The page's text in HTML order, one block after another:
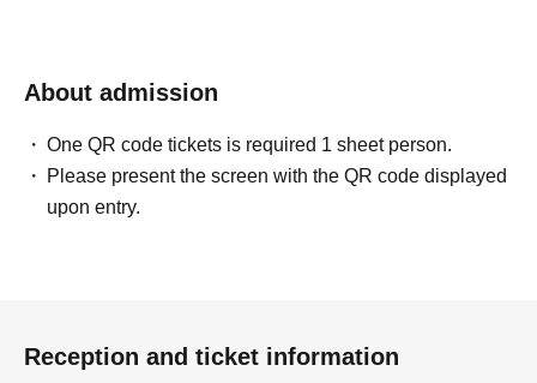
About admission
One QR code tickets is required 1 sheet person.
Please present the screen with the QR code displayed
upon entry.
Reception and ticket information